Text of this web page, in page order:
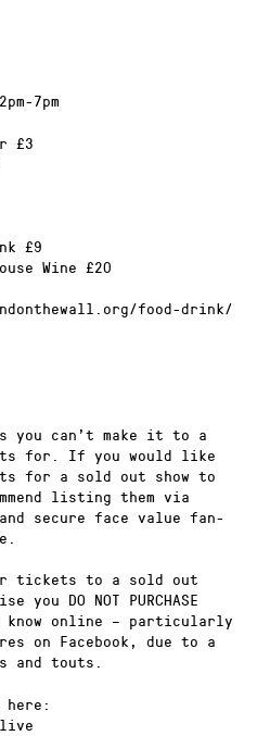
7pm
£3
£9
Wine £20
food-drink/
you can’t make it to a
for. If you would like
for a sold out show to
listing them via
secure face value fan-
tickets to a sold out
DO NOT PURCHASE
know online – particularly
on Facebook, due to a
and touts.
here: